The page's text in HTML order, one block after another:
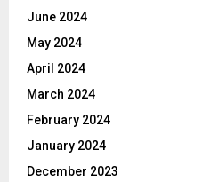
June 2024
May 2024
April 2024
March 2024
February 2024
January 2024
December 2023